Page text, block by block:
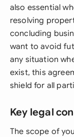
also essential
resolving
concluding
want to avoid
any situation
exist, this
shield for all
Key legal
The scope of